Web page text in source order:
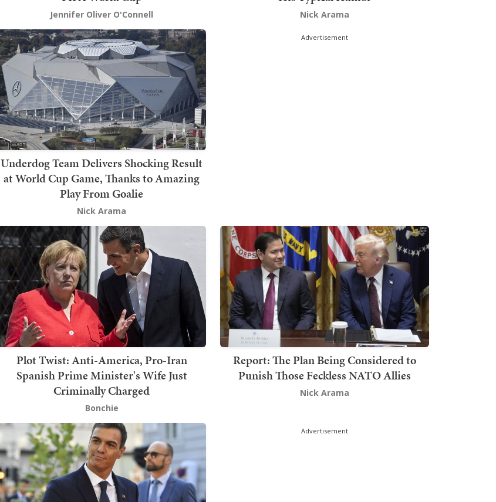
Jennifer Oliver O'Connell Nick Arama
Underdog Team Delivers Shocking Result
at World Cup Game, Thanks to Amazing
Play From Goalie
Nick Arama
Advertisement
Plot Twist: Anti-America, Pro-Iran
Spanish Prime Minister's Wife Just
Criminally Charged
Bonchie
Report: The Plan Being Considered to
Punish Those Feckless NATO Allies
Nick Arama
Advertisement